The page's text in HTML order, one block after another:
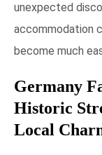
unexpected
accommodation
become much
Germany
Historic
Local